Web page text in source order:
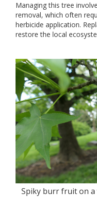
Managing this tree
removal, which often
herbicide application.
restore the local
Spiky burr fruit on a